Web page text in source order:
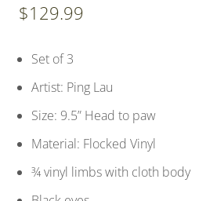
$129.99
Set of 3
Artist: Ping Lau
Size: 9.5” Head to paw
Material: Flocked Vinyl
¾ vinyl limbs with cloth body